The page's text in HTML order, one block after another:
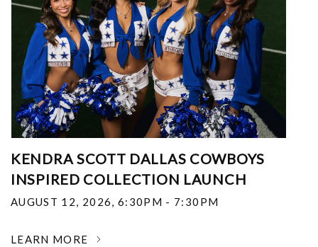
KENDRA SCOTT DALLAS COWBOYS
INSPIRED COLLECTION LAUNCH
AUGUST 12, 2026, 6:30PM - 7:30PM
LEARN MORE